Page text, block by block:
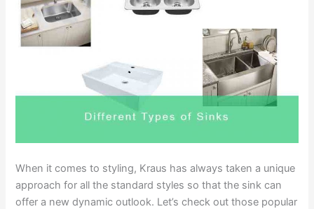
When it comes to styling, Kraus has always taken a unique
approach for all the standard styles so that the sink can
offer a new dynamic outlook. Let’s check out those popular